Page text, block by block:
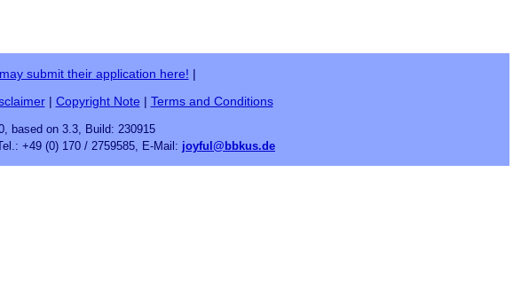
submit their application here! |
| Copyright Note | Terms and Conditions
based on 3.3, Build: 230915
+49 (0) 170 / 2759585, E-Mail: joyful@bbkus.de